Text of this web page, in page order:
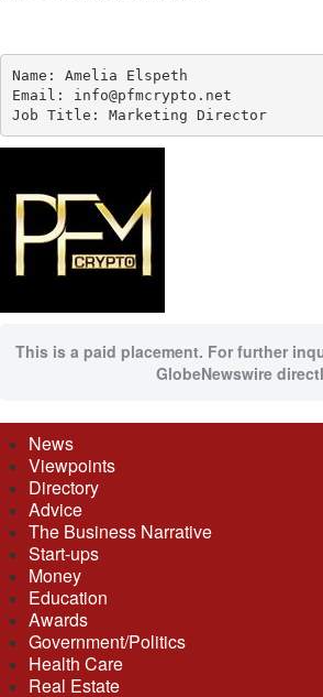
Name: Amelia Elspeth
Email: info@pfmcrypto.net
Job Title: Marketing Director
This is a paid placement. For further
GlobeNewswire
News
Viewpoints
Directory
Advice
The Business Narrative
Start-ups
Money
Education
Awards
Government/Politics
Health Care
Real Estate